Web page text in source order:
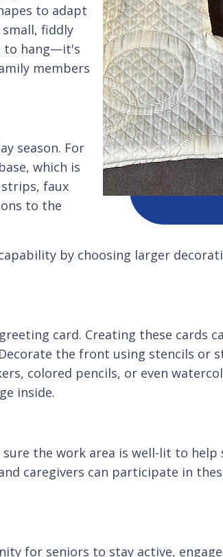
to adapt
fiddly
to hang—it's
members
season. For
which is
faux
to the
by choosing larger
card. Creating these cards
the front using stencils or
colored pencils, or even
inside.
the work area is well-lit to
caregivers can participate in
for seniors to stay active,